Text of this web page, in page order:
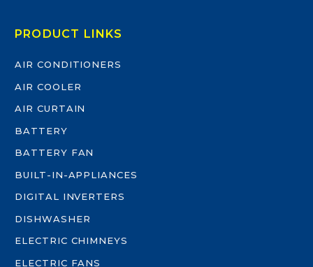
PRODUCT LINKS
AIR CONDITIONERS
AIR COOLER
AIR CURTAIN
BATTERY
BATTERY FAN
BUILT-IN-APPLIANCES
DIGITAL INVERTERS
DISHWASHER
ELECTRIC CHIMNEYS
ELECTRIC FANS